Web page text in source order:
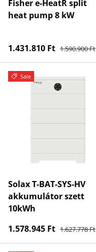
Fisher e-HeatR split
heat pump 8 kW
Sale price
1.431.810 Ft Regular price
1.590.900 Ft
Sale
Solax T-BAT-SYS-HV
akkumulátor szett
10kWh
Sale price
1.578.945 Ft Regular price
1.627.778 Ft